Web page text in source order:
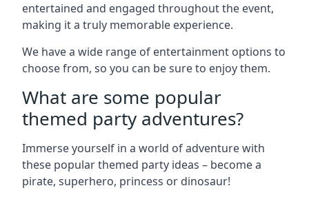
entertained and engaged throughout the event,
making it a truly memorable experience.
We have a wide range of entertainment options to
choose from, so you can be sure to enjoy them.
What are some popular
themed party adventures?
Immerse yourself in a world of adventure with
these popular themed party ideas – become a
pirate, superhero, princess or dinosaur!